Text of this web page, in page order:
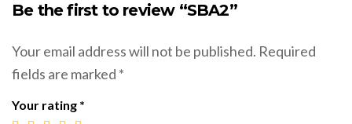
Be the first to review “SBA2”
Your email address will not be published. Required
fields are marked *
Your rating *